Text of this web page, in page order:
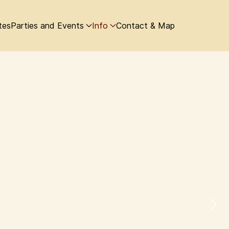
Parties and Events Info Contact & Map